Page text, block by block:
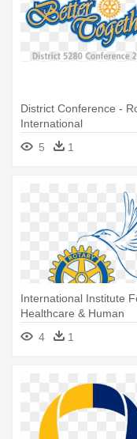
District Conference -
International
5
1
International Institute
Healthcare & Human
Development - Rotary
Of Trinidad And Tobago
4 1